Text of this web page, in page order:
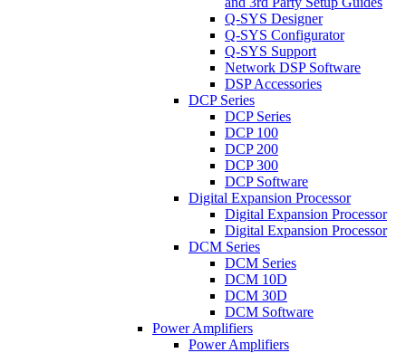
Q-SYS Designer
Q-SYS Configurator
Q-SYS Support
Network DSP Software
DSP Accessories
DCP Series
DCP Series
DCP 100
DCP 200
DCP 300
DCP Software
Digital Expansion Processor
Digital Expansion Processor
Digital Expansion Processor
DCM Series
DCM Series
DCM 10D
DCM 30D
DCM Software
Power Amplifiers
Power Amplifiers